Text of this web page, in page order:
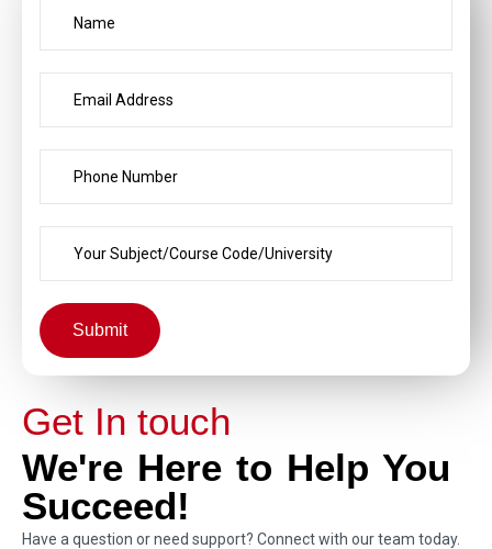
Submit
Get In touch
We're Here to Help You
Succeed!
Have a question or need support? Connect with our team today.